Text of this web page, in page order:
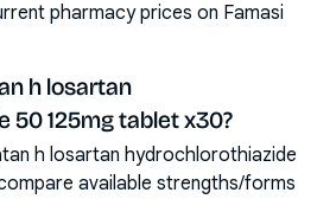
pharmacy prices on Famasi
h losartan
50 125mg tablet x30?
h losartan hydrochlorothiazide
available strengths/forms